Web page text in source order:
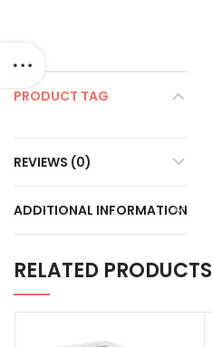
RELATED PRODUCTS
PRODUCT TAG
REVIEWS (0)
ADDITIONAL INFORMATION